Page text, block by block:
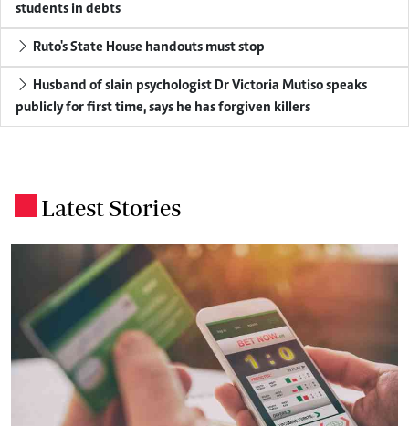
students in debts
Ruto's State House handouts must stop
Husband of slain psychologist Dr Victoria Mutiso speaks
publicly for first time, says he has forgiven killers
Latest Stories